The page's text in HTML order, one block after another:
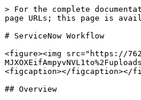
> For the complete documentation index, see [llms.txt](https://docs.keeper.io/llms.txt). Markdown versions of documentation pages are available by appending `.md` to page URLs; this page is available as [Markdown](https://docs.keeper.io/keeperpam/secrets-manager/integrations/servicenow-workflow.md).

# ServiceNow Workflow

<figure><img src="https://762006384-files.gitbook.io/~/files/v0/b/gitbook-x-prod.appspot.com/o/spaces%2F-MJXOXEifAmpyvNVL1to%2Fuploads%2FbwEhIhA1pt3nZdr7tELD%2FKeeper%20ServiceNow%20Integration%20Hub.png?alt=media&#x26;token=1b2f1bb3-28a3-41e4-b523-14ba0744e508" alt=""><figcaption></figcaption></figure>

## Overview

The ServiceNow Workflow app empowers administrators and security teams to seamlessly manage Keeper Vault operations directly within the ServiceNow platform. This integration leverages the capabilities of the Keeper Commander CLI, enabling automation and secure password management as part of ServiceNow’s IntegrationHub and Flow Designer workflows with a service catalog portal.

This integration is available from the ServiceNow catalog at the URL below:

<https://store.servicenow.com/store/app/4b6de27987ebfe14e95f40c5cebb35d9>

## Features

| Feature                                  | Details                                                                                                                                                                                             | Description                                                                                    |
| ---------------------------------------- |